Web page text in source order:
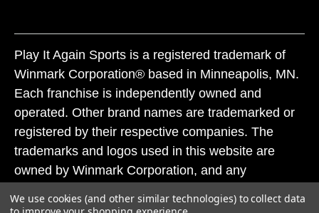
Play It Again Sports is a registered trademark of
Winmark Corporation® based in Minneapolis, MN.
Each franchise is independently owned and
operated. Other brand names are trademarked or
registered by their respective companies. The
trademarks and logos used in this website are
owned by Winmark Corporation, and any
subject to action under federal and state trademark
We use cookies (and other similar technologies) to collect data